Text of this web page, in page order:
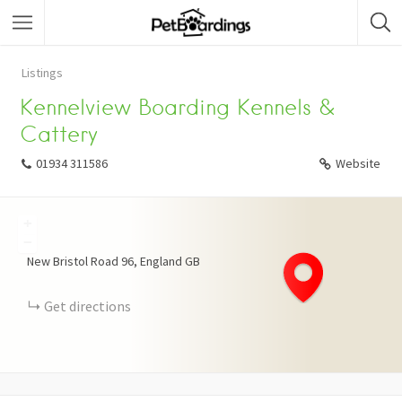
Listings
Kennelview Boarding Kennels &
Cattery
01934 311586 Website
New Bristol Road 96 England GB
Get directions